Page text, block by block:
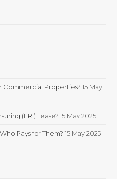
Commercial Properties? 15 May
(FRI) Lease? 15 May 2025
Pays for Them? 15 May 2025